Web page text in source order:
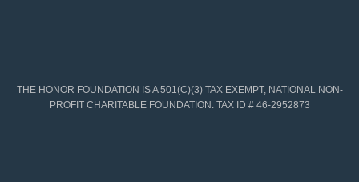
THE HONOR FOUNDATION IS A 501(C)(3) TAX EXEMPT, NATIONAL NON-
PROFIT CHARITABLE FOUNDATION. TAX ID # 46-2952873